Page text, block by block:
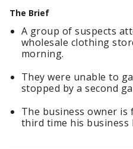
The Brief
A group of suspects
wholesale clothing
morning.
They were unable to
stopped by a second
The business owner
third time his business